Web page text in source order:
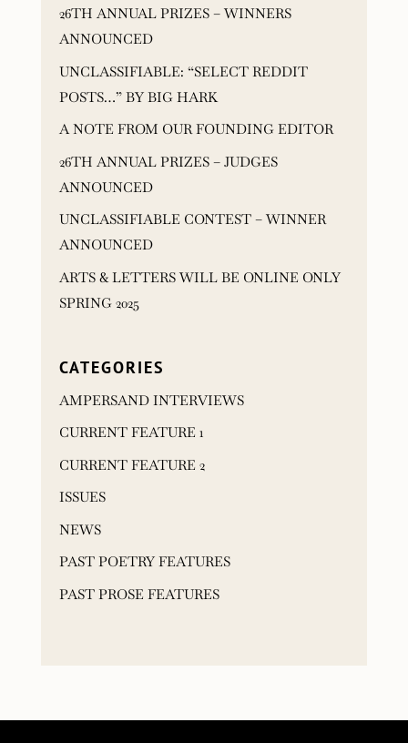
26TH ANNUAL PRIZES – WINNERS
ANNOUNCED
UNCLASSIFIABLE: “SELECT REDDIT
POSTS…” BY BIG HARK
A NOTE FROM OUR FOUNDING EDITOR
26TH ANNUAL PRIZES – JUDGES
ANNOUNCED
UNCLASSIFIABLE CONTEST – WINNER
ANNOUNCED
ARTS & LETTERS WILL BE ONLINE ONLY
SPRING 2025
CATEGORIES
AMPERSAND INTERVIEWS
CURRENT FEATURE 1
CURRENT FEATURE 2
ISSUES
NEWS
PAST POETRY FEATURES
PAST PROSE FEATURES